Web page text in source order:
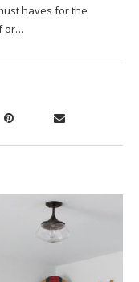
haves for the
or…